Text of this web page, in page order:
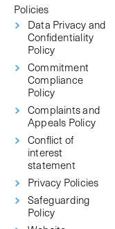
Policies
Data Privacy and
Confidentiality
Policy
Commitment
Compliance
Policy
Complaints and
Appeals Policy
Conflict of
interest
statement
Privacy Policies
Safeguarding
Policy